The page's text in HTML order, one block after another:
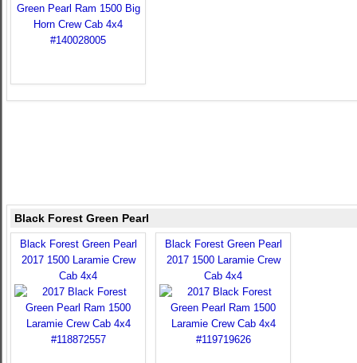
Black Forest Green Pearl
Black Forest Green Pearl
2017 1500 Laramie Crew
Cab 4x4
Black Forest Green Pearl
2017 1500 Laramie Crew
Cab 4x4